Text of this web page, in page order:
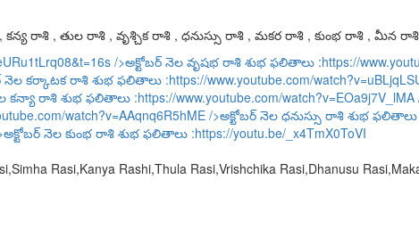
రాశి , తుల రాశి , వృశ్చిక రాశి , ధనుస్సు రాశి , మకర రాశి , కుంభ రాశి , మీన రాశి
/>అక్టోబర్ నెల వృషభ రాశి శుభ ఫలితాలు :https://
నెల కర్కాటక రాశి శుభ ఫలితాలు :https://www.youtube.com/
కన్యా రాశి శుభ ఫలితాలు :https://www.youtube.com/watch?v=EOa9j7V_lMA
watch?v=AAqnq6R5hME />అక్టోబర్ నెల ధనుస్సు రాశి శుభ ఫలితాలు
నెల కుంభ రాశి శుభ ఫలితాలు :https://youtu.be/_x4TmX0ToVI
Rasi,Kanya Rashi,Thula Rasi,Vrishchika Rasi,Dhanusu